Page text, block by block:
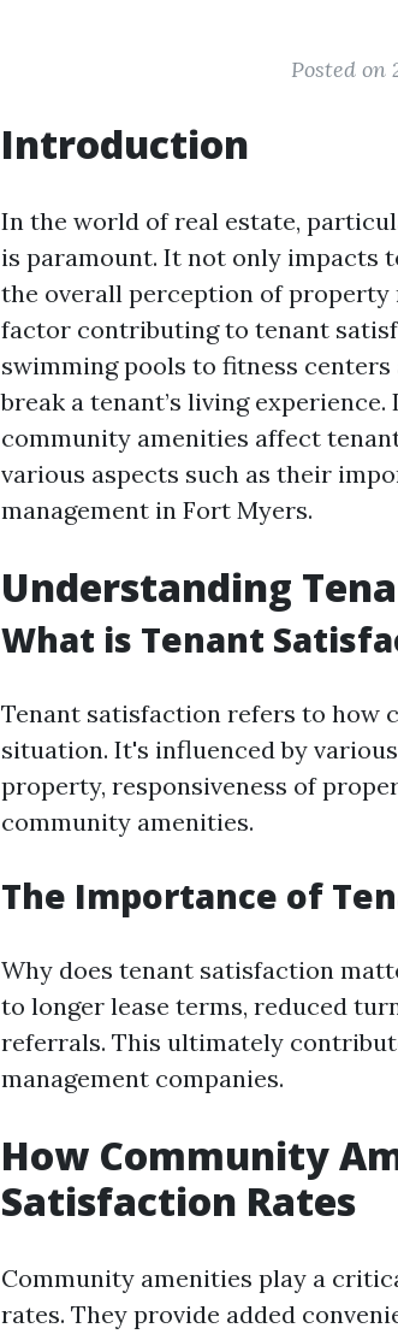
Posted on
Introduction
In the world of real estate,
is paramount. It not only impacts
the overall perception of property
factor contributing to tenant
swimming pools to fitness
break a tenant’s living
community amenities affect
various aspects such as their
management in Fort Myers.
Understanding
What is Tenant
Tenant satisfaction refers to how
situation. It's influenced by
property, responsiveness of
community amenities.
The Importance of
Why does tenant satisfaction
to longer lease terms, reduced
referrals. This ultimately
management companies.
How Community
Satisfaction Rates
Community amenities play a
rates. They provide added